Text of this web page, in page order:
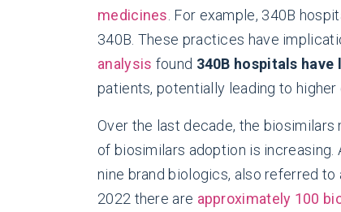
medicines . For example, 340B
340B. These practices have
analysis found 340B hospitals
patients, potentially leading to
Over the last decade, the
of biosimilars adoption is
nine brand biologics, also referred
2022 there are approximately 100